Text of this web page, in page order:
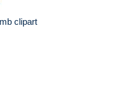
clipart